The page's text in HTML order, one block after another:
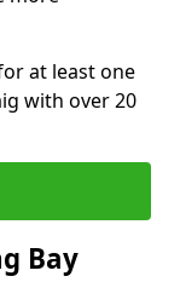
at least one
with over 20
Bay